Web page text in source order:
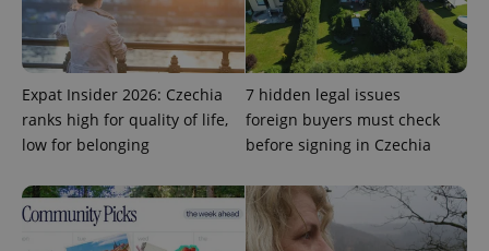
Expat Insider 2026: Czechia
ranks high for quality of life,
low for belonging
7 hidden legal issues
foreign buyers must check
before signing in Czechia